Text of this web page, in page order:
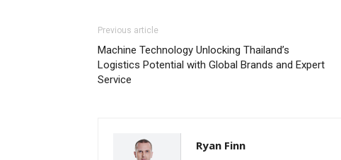
Previous article
Machine Technology Unlocking Thailand’s
Logistics Potential with Global Brands and Expert
Service
Ryan Finn